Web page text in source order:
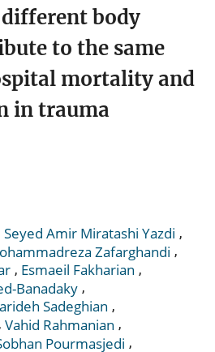
body
to the same
mortality and
in trauma
Seyed Amir Miratashi Yazdi ,
Zafarghandi ,
, Esmaeil Fakharian ,
Banadaky ,
Sadeghian ,
, Vahid Rahmanian ,
Pourmasjedi ,